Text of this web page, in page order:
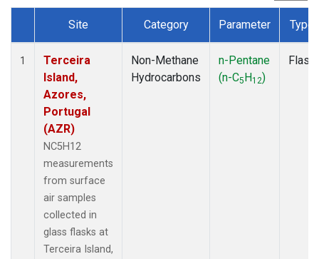
Dataset Number
Site Category Parameter Type
1
Terceira
Island,
Azores,
Portugal
(AZR)
NC5H12
measurements
from surface
air samples
collected in
glass flasks at
Terceira Island,
Non-Methane
Hydrocarbons
n-Pentane
(n-C5H12)
Flask